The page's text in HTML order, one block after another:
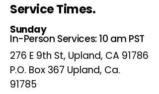
Service Times.
Sunday
In-Person Services: 10 am PST
276 E 9th St, Upland, CA 91786
P.O. Box 367 Upland, Ca.
91785